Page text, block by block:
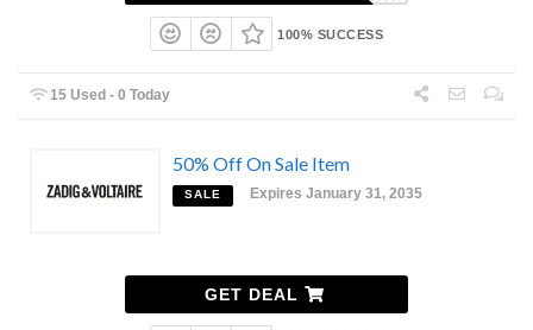
100% SUCCESS
15 Used - 0 Today
50% Off On Sale Item
SALE Expires January 31, 2035
GET DEAL